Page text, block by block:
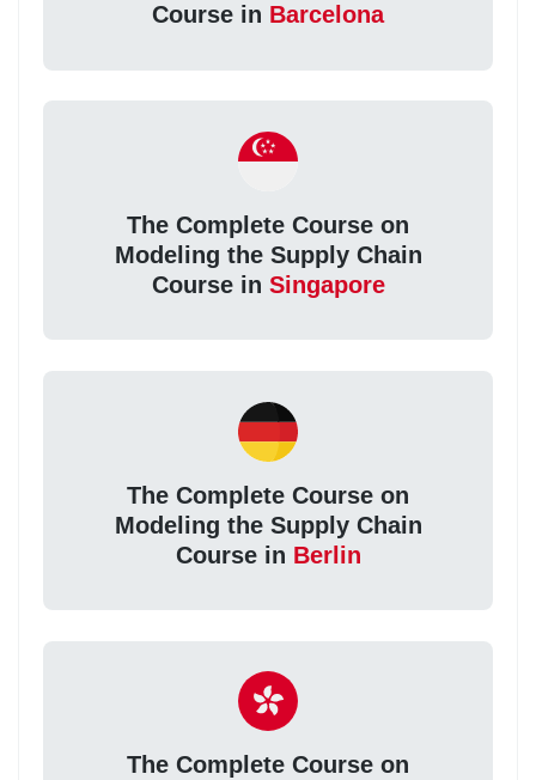
Course in Barcelona
The Complete Course on
Modeling the Supply Chain
Course in Singapore
The Complete Course on
Modeling the Supply Chain
Course in Berlin
The Complete Course on